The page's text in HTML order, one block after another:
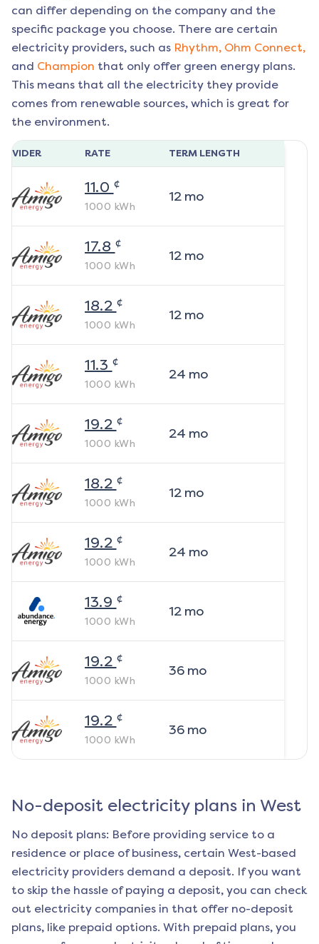
can differ depending on the company and the
specific package you choose. There are certain
electricity providers, such as Rhythm, Ohm Connect,
and Champion that only offer green energy plans.
This means that all the electricity they provide
comes from renewable sources, which is great for
the environment.
RATE TERM LENGTH
11.0 ¢
1000 kWh
12mo
17.8 ¢
1000 kWh
12mo
18.2 ¢
1000 kWh
12mo
11.3 ¢
1000 kWh
24 mo
19.2 ¢
1000 kWh
24 mo
18.2 ¢
1000 kWh
12mo
19.2 ¢
1000 kWh
24 mo
13.9 ¢
1000 kWh
12mo
19.2 ¢
1000 kWh
36mo
19.2 ¢
1000 kWh
36mo
No-deposit electricity plans in West
No deposit plans: Before providing service to a
residence or place of business, certain West-based
electricity providers demand a deposit. If you want
to skip the hassle of paying a deposit, you can check
out electricity companies in that offer no-deposit
plans, like prepaid options. With prepaid plans, you